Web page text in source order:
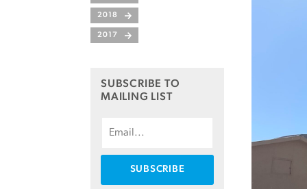
2018
2017
SUBSCRIBE TO
MAILING LIST